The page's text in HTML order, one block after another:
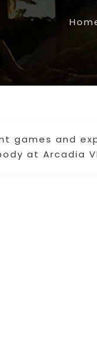
games and
at Arcadia